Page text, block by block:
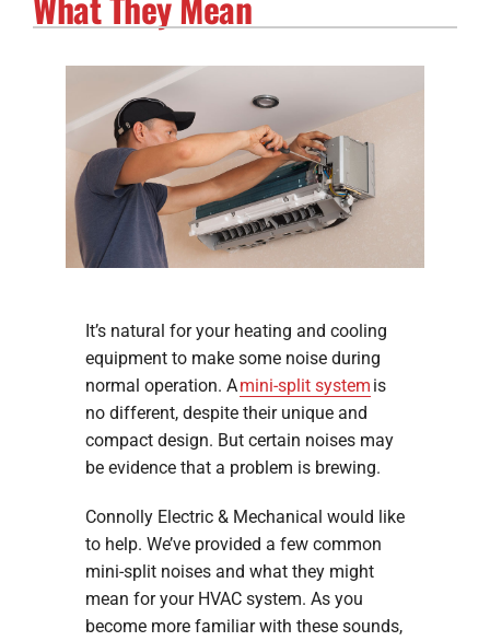
Solar Services
Careers
Company
It’s natural for your heating and cooling
equipment to make some noise during
normal operation. Amini-split system is
no different, despite their unique and
compact design. But certain noises may
be evidence that a problem is brewing.
Connolly Electric & Mechanical would like
to help. We’ve provided a few common
mini-split noises and what they might
mean for your HVAC system. As you
become more familiar with these sounds,